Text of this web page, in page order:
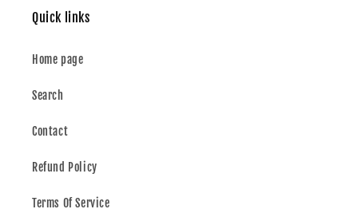
Quick links
Home page
Search
Contact
Refund Policy
Terms Of Service